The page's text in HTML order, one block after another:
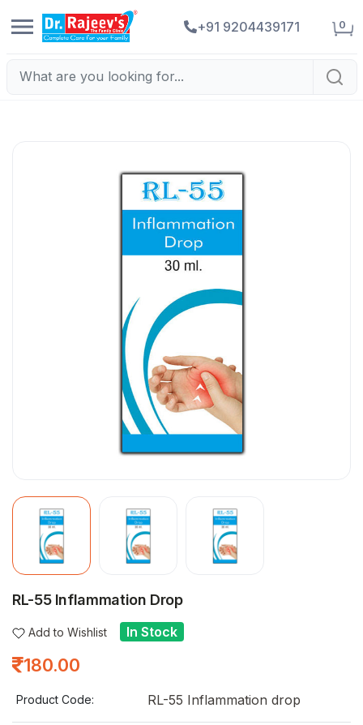
+91 9204439171 0
RL-55 Inflammation Drop
Add to Wishlist In Stock
180.00
Product Code: RL-55 Inflammation drop